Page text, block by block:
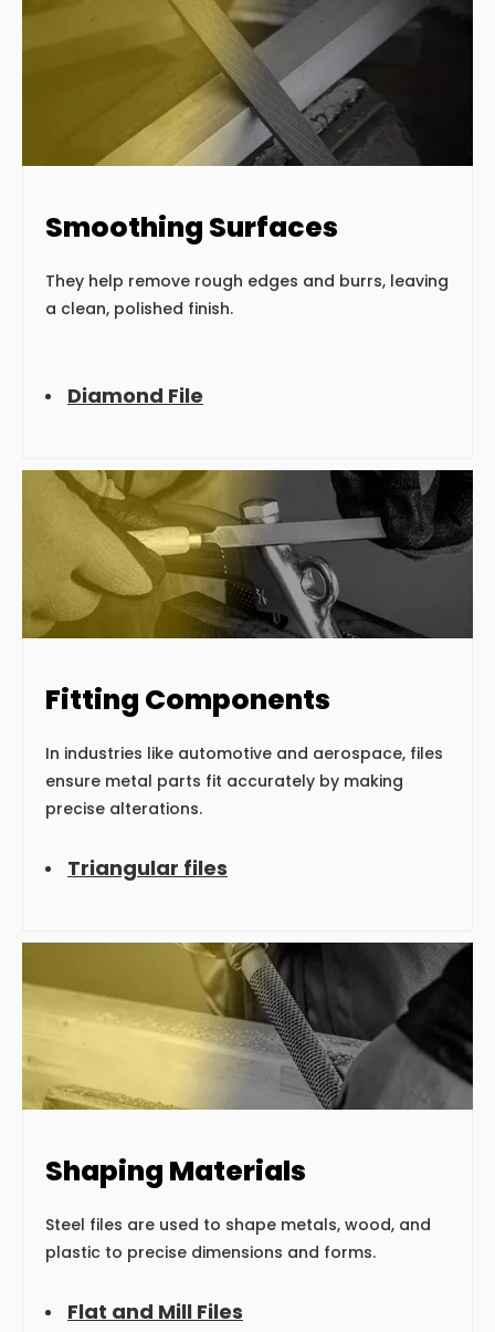
Smoothing Surfaces
They help remove rough edges and burrs, leaving
a clean, polished finish.
Diamond File
Fitting Components
In industries like automotive and aerospace, files
ensure metal parts fit accurately by making
precise alterations.
Triangular files
Shaping Materials
Steel files are used to shape metals, wood, and
plastic to precise dimensions and forms.
Flat and Mill Files